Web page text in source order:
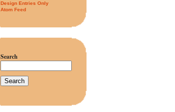
Design Entries Only
Atom Feed
Search